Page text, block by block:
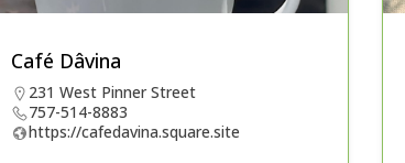
Café Dâvina
231 West Pinner Street
757-514-8883
https://cafedavina.square.site